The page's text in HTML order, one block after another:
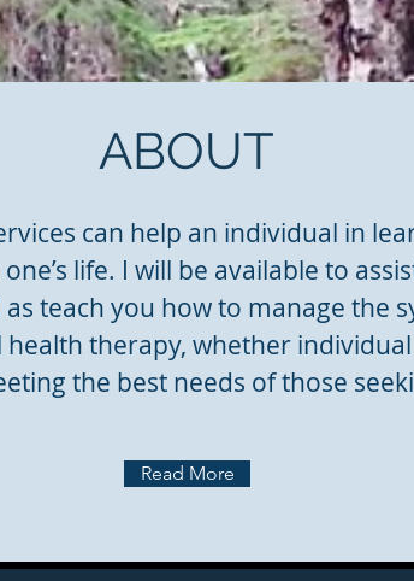
ABOUT
can help an individual in
life. I will be available to
teach you how to manage the
therapy, whether
the best needs of those
Read More